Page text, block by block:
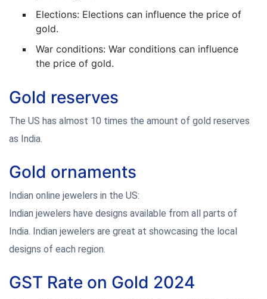
Elections: Elections can influence the price of
gold.
War conditions: War conditions can influence
the price of gold.
Gold reserves
The US has almost 10 times the amount of gold reserves
as India.
Gold ornaments
Indian online jewelers in the US:
Indian jewelers have designs available from all parts of
India. Indian jewelers are great at showcasing the local
designs of each region.
GST Rate on Gold 2024